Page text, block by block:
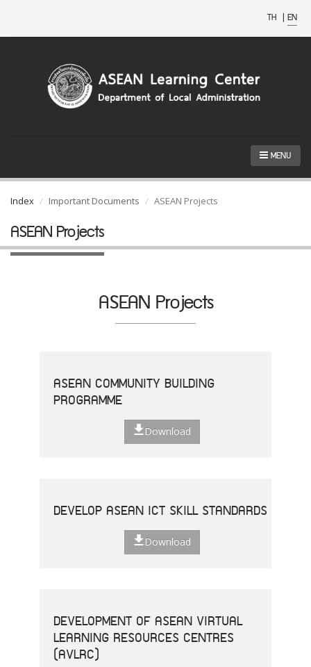
TH | EN
MENU
Index Important Documents ASEAN Projects
ASEAN Projects
ASEAN Projects
ASEAN COMMUNITY BUILDING
PROGRAMME
Download
DEVELOP ASEAN ICT SKILL STANDARDS
Download
DEVELOPMENT OF ASEAN VIRTUAL
LEARNING RESOURCES CENTRES
(AVLRC)